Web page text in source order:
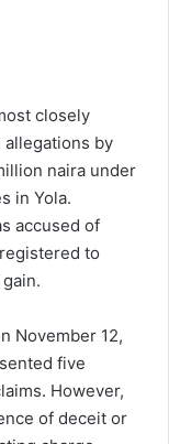
closely
by
naira under
in Yola.
accused of
to
November 12,
five
However,
of deceit or